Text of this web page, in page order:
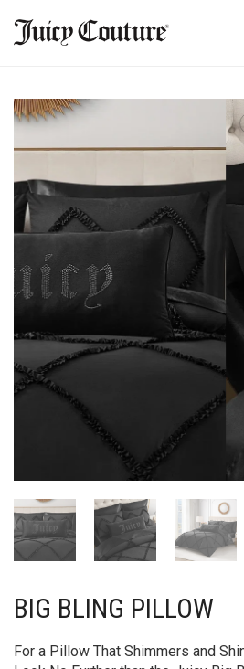
+
BIG BLING PILLOW
For a Pillow That Shimmers and